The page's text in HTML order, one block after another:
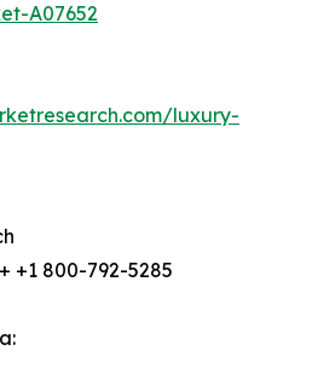
A07652
luxury-
+1 800-792-5285